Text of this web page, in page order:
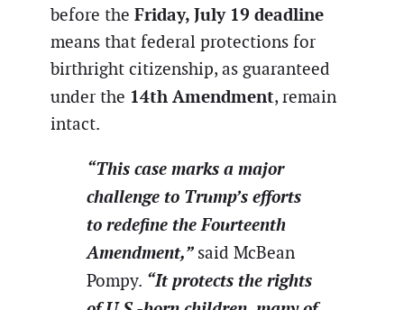
before the Friday, July 19 deadline
means that federal protections for
birthright citizenship, as guaranteed
under the 14th Amendment, remain
intact.
“This case marks a major
challenge to Trump’s efforts
to redefine the Fourteenth
Amendment,” said McBean
Pompy. “It protects the rights